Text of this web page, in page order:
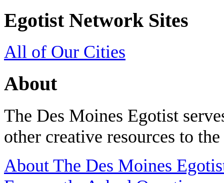
Egotist Network Sites
All of Our Cities
About
The Des Moines Egotist
other creative resources to
About The Des Moines